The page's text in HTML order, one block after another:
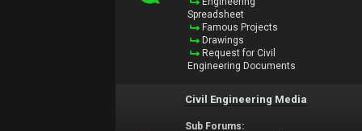
Spreadsheet
Famous Projects
Drawings
Request for Civil
Engineering Documents
Civil Engineering Media
Sub Forums: